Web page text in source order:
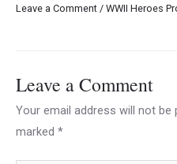
Leave a Comment / WWII Heroes
Leave a Comment
Your email address will not be
marked *